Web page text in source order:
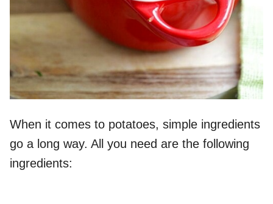
When it comes to potatoes, simple ingredients
go a long way. All you need are the following
ingredients: